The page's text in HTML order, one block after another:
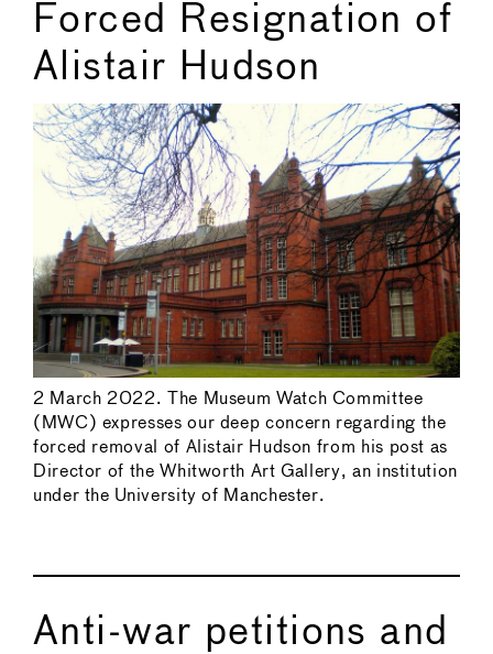
Forced Resignation of
Alistair Hudson
2 March 2022. The Museum Watch Committee
(MWC) expresses our deep concern regarding the
forced removal of Alistair Hudson from his post as
Director of the Whitworth Art Gallery, an institution
under the University of Manchester.
Anti-war petitions and